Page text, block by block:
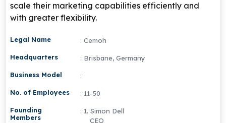
scale their marketing capabilities efficiently and
with greater flexibility.
Legal Name : Cemoh
Headquarters : Brisbane, Germany
Business Model :
No. of Employees : 11-50
Founding
Members
: 1. Simon Dell
CEO